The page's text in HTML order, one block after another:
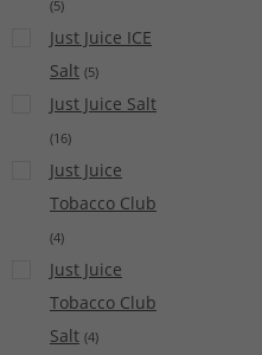
(5)
Just Juice ICE
Salt (5)
Just Juice Salt
(16)
Just Juice
Tobacco Club
(4)
Just Juice
Tobacco Club
Salt (4)